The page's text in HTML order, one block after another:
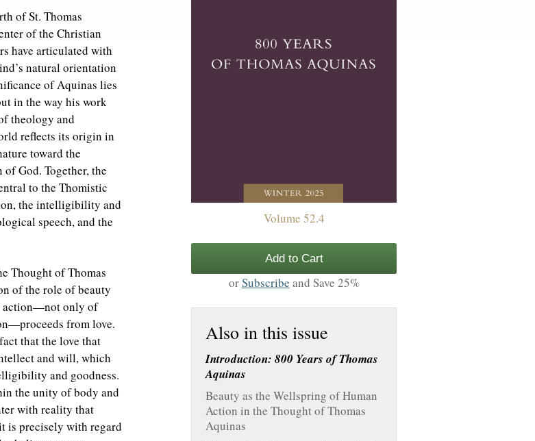
of St. Thomas
of the Christian
have articulated with
natural orientation
of Aquinas lies
in the way his work
theology and
reflects its origin in
toward the
God. Together, the
to the Thomistic
the intelligibility and
speech, and the
Thought of Thomas
of the role of beauty
action—not only of
from love.
that the love that
and will, which
and goodness.
the unity of body and
with reality that
is precisely with regard
Volume 52.4
Add to Cart
orSubscribe and Save 25%
Also in this issue
Introduction: 800 Years of Thomas
Aquinas
Beauty as the Wellspring of Human
Action in the Thought of Thomas
Aquinas